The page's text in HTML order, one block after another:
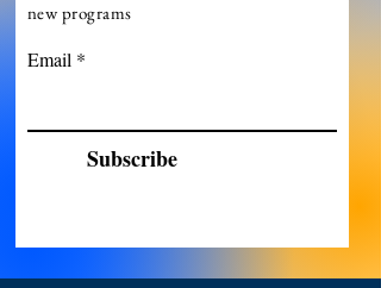
new programs
Email
Subscribe